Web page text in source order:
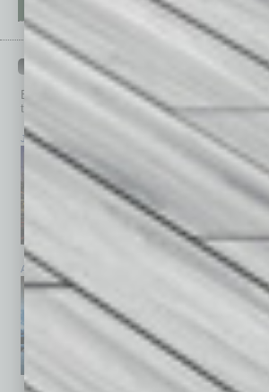
Browse past issues ofIn Business Magazine
top stories on the local and statewide economy.
July 2026 May 2026
April 2026 February 2026